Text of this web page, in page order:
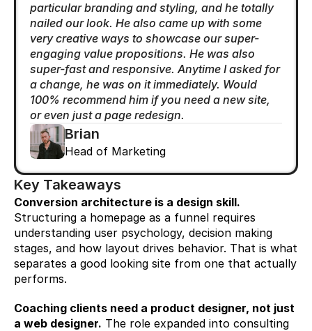
particular branding and styling, and he totally
nailed our look. He also came up with some
very creative ways to showcase our super-
engaging value propositions. He was also
super-fast and responsive. Anytime I asked for
a change, he was on it immediately. Would
100% recommend him if you need a new site,
or even just a page redesign.
Brian
Head of Marketing
Key Takeaways
Conversion architecture is a design skill.
Structuring a homepage as a funnel requires
understanding user psychology, decision making
stages, and how layout drives behavior. That is what
separates a good looking site from one that actually
performs.
Coaching clients need a product designer, not just
a web designer. The role expanded into consulting